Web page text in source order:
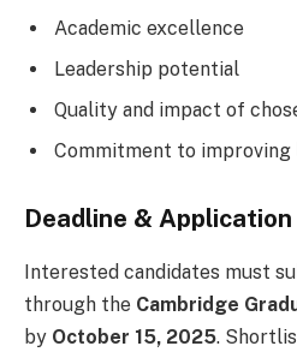
Academic excellence
Leadership potential
Quality and impact of
Commitment to improving
Deadline & Application
Interested candidates must
through the Cambridge
by October 15, 2025.